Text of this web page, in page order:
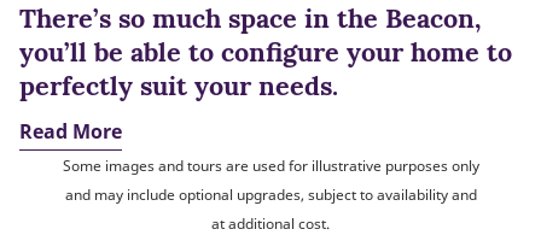
There’s so much space in the Beacon,
you’ll be able to configure your home to
perfectly suit your needs.
Read More
Some images and tours are used for illustrative purposes only
and may include optional upgrades, subject to availability and
at additional cost.